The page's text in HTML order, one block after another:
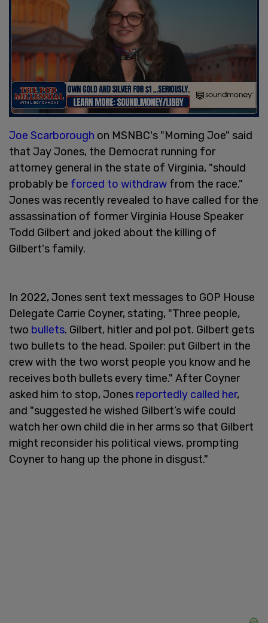
Joe Scarborough on MSNBC's "Morning Joe" said
that Jay Jones, the Democrat running for
attorney general in the state of Virginia, "should
probably be forced to withdraw from the race."
Jones was recently revealed to have called for the
assassination of former Virginia House Speaker
Todd Gilbert and joked about the killing of
Gilbert's family.
In 2022, Jones sent text messages to GOP House
Delegate Carrie Coyner, stating, "Three people,
two bullets. Gilbert, hitler and pol pot. Gilbert gets
two bullets to the head. Spoiler: put Gilbert in the
crew with the two worst people you know and he
receives both bullets every time." After Coyner
asked him to stop, Jones reportedly called her,
and "suggested he wished Gilbert’s wife could
watch her own child die in her arms so that Gilbert
might reconsider his political views, prompting
Coyner to hang up the phone in disgust."